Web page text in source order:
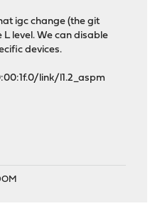
igc change (the git
level. We can disable
devices.
link/l1.2_aspm